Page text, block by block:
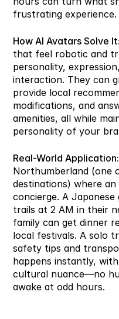
frustrating experience.
How AI Avatars Solve It:
that feel robotic and
personality,
interaction. They can
provide local
modifications, and
amenities, all while
personality of your
Real-World Application:
Northumberland (one
destinations) where
concierge. A
trails at 2 AM in their
family can get dinner
local festivals. A solo
safety tips and
happens instantly,
cultural nuance—no
awake at odd hours.